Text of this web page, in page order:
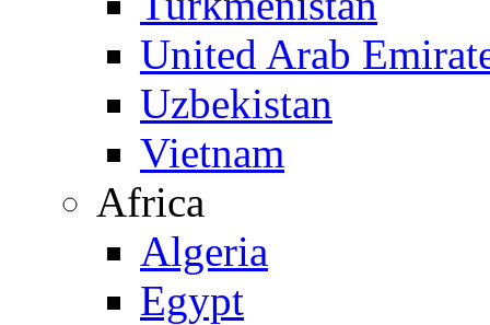
United Arab
Uzbekistan
Vietnam
Africa
Algeria
Egypt